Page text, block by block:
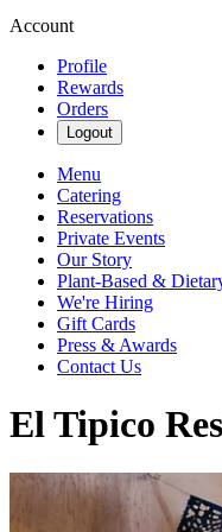
Account
Profile
Rewards
Orders
Logout
Menu
Catering
Reservations
Private Events
Our Story
Plant-Based &
We're Hiring
Gift Cards
Press & Awards
Contact Us
El Tipico